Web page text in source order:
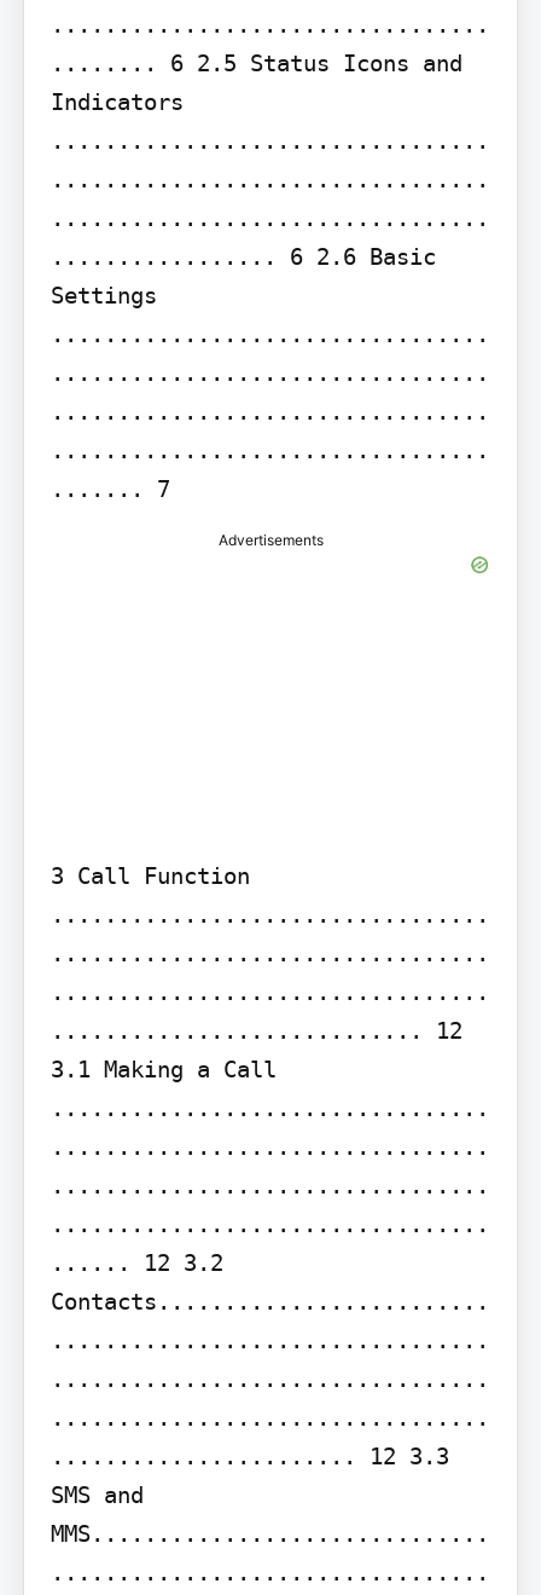
.................................
........ 6 2.5 Status Icons and
Indicators
.................................
.................................
.................................
................. 6 2.6 Basic
Settings
.................................
.................................
.................................
.................................
....... 7
Advertisements
3 Call Function
.................................
.................................
.................................
............................ 12
3.1 Making a Call
.................................
.................................
.................................
.................................
...... 12 3.2
Contacts.........................
.................................
.................................
.................................
....................... 12 3.3
SMS and
MMS..............................
.................................